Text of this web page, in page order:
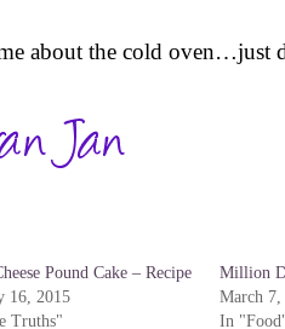
about the cold oven…just
Pound Cake – Recipe
16, 2015
Truths"
Million
March 7,
In